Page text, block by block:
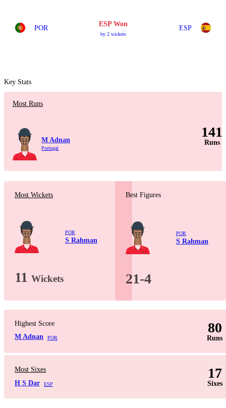
POR
ESP Won
by 2 wickets
ESP
Key Stats
Most Runs
M Adnan
Portugal
141
Runs
Most Wickets
POR
S Rahman
11 Wickets
Best Figures
POR
S Rahman
21-4
Highest Score
M Adnan
POR
80
Runs
Most Sixes
H S Dar
ESP
17
Sixes